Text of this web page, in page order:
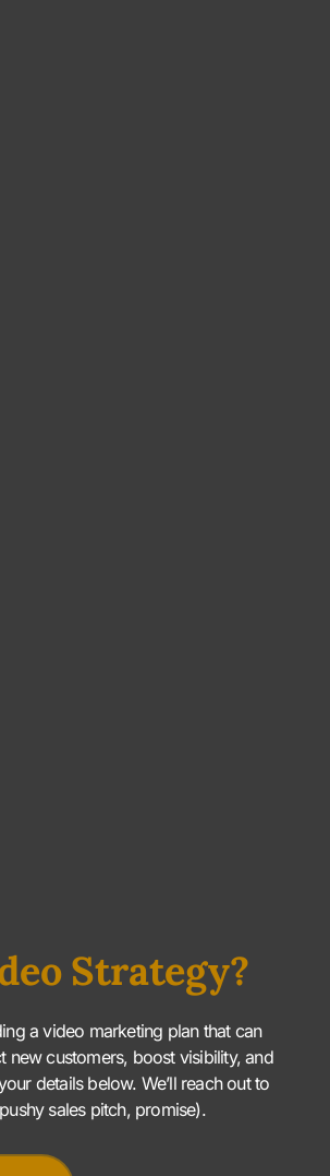
Looking For.
Strategy?
a video marketing plan that can
new customers, boost visibility, and
details below. We’ll reach out to
sales pitch, promise).